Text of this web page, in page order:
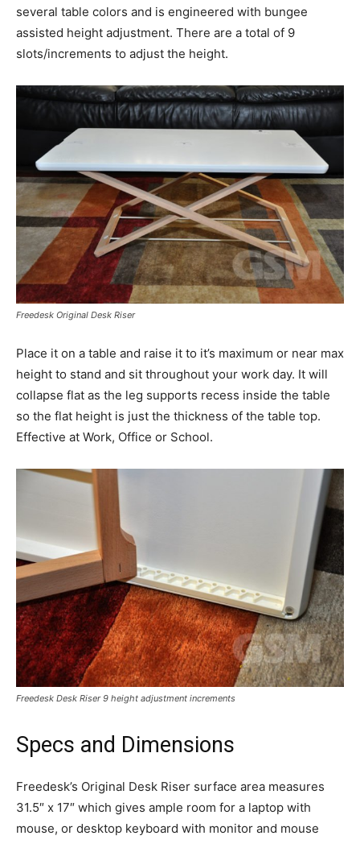
several table colors and is engineered with bungee
assisted height adjustment. There are a total of 9
slots/increments to adjust the height.
Freedesk Original Desk Riser
Place it on a table and raise it to it’s maximum or near max
height to stand and sit throughout your work day. It will
collapse flat as the leg supports recess inside the table
so the flat height is just the thickness of the table top.
Effective at Work, Office or School.
Freedesk Desk Riser 9 height adjustment increments
Specs and Dimensions
Freedesk’s Original Desk Riser surface area measures
31.5″ x 17″ which gives ample room for a laptop with
mouse, or desktop keyboard with monitor and mouse